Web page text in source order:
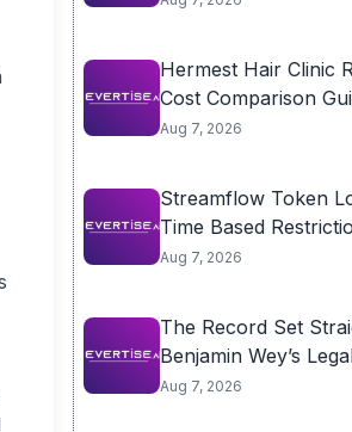
Hermest Hair Clinic
Cost Comparison
Aug 7, 2026
Streamflow Token
Time Based
Aug 7, 2026
The Record Set
Benjamin Wey’s
Aug 7, 2026